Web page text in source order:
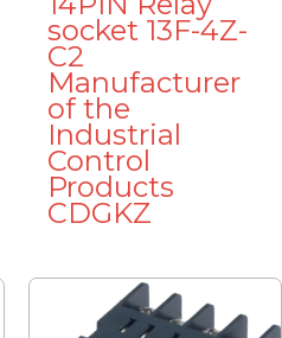
socket 13F-4Z-
C2
Manufacturer
of the
Industrial
Control
Products
CDGKZ